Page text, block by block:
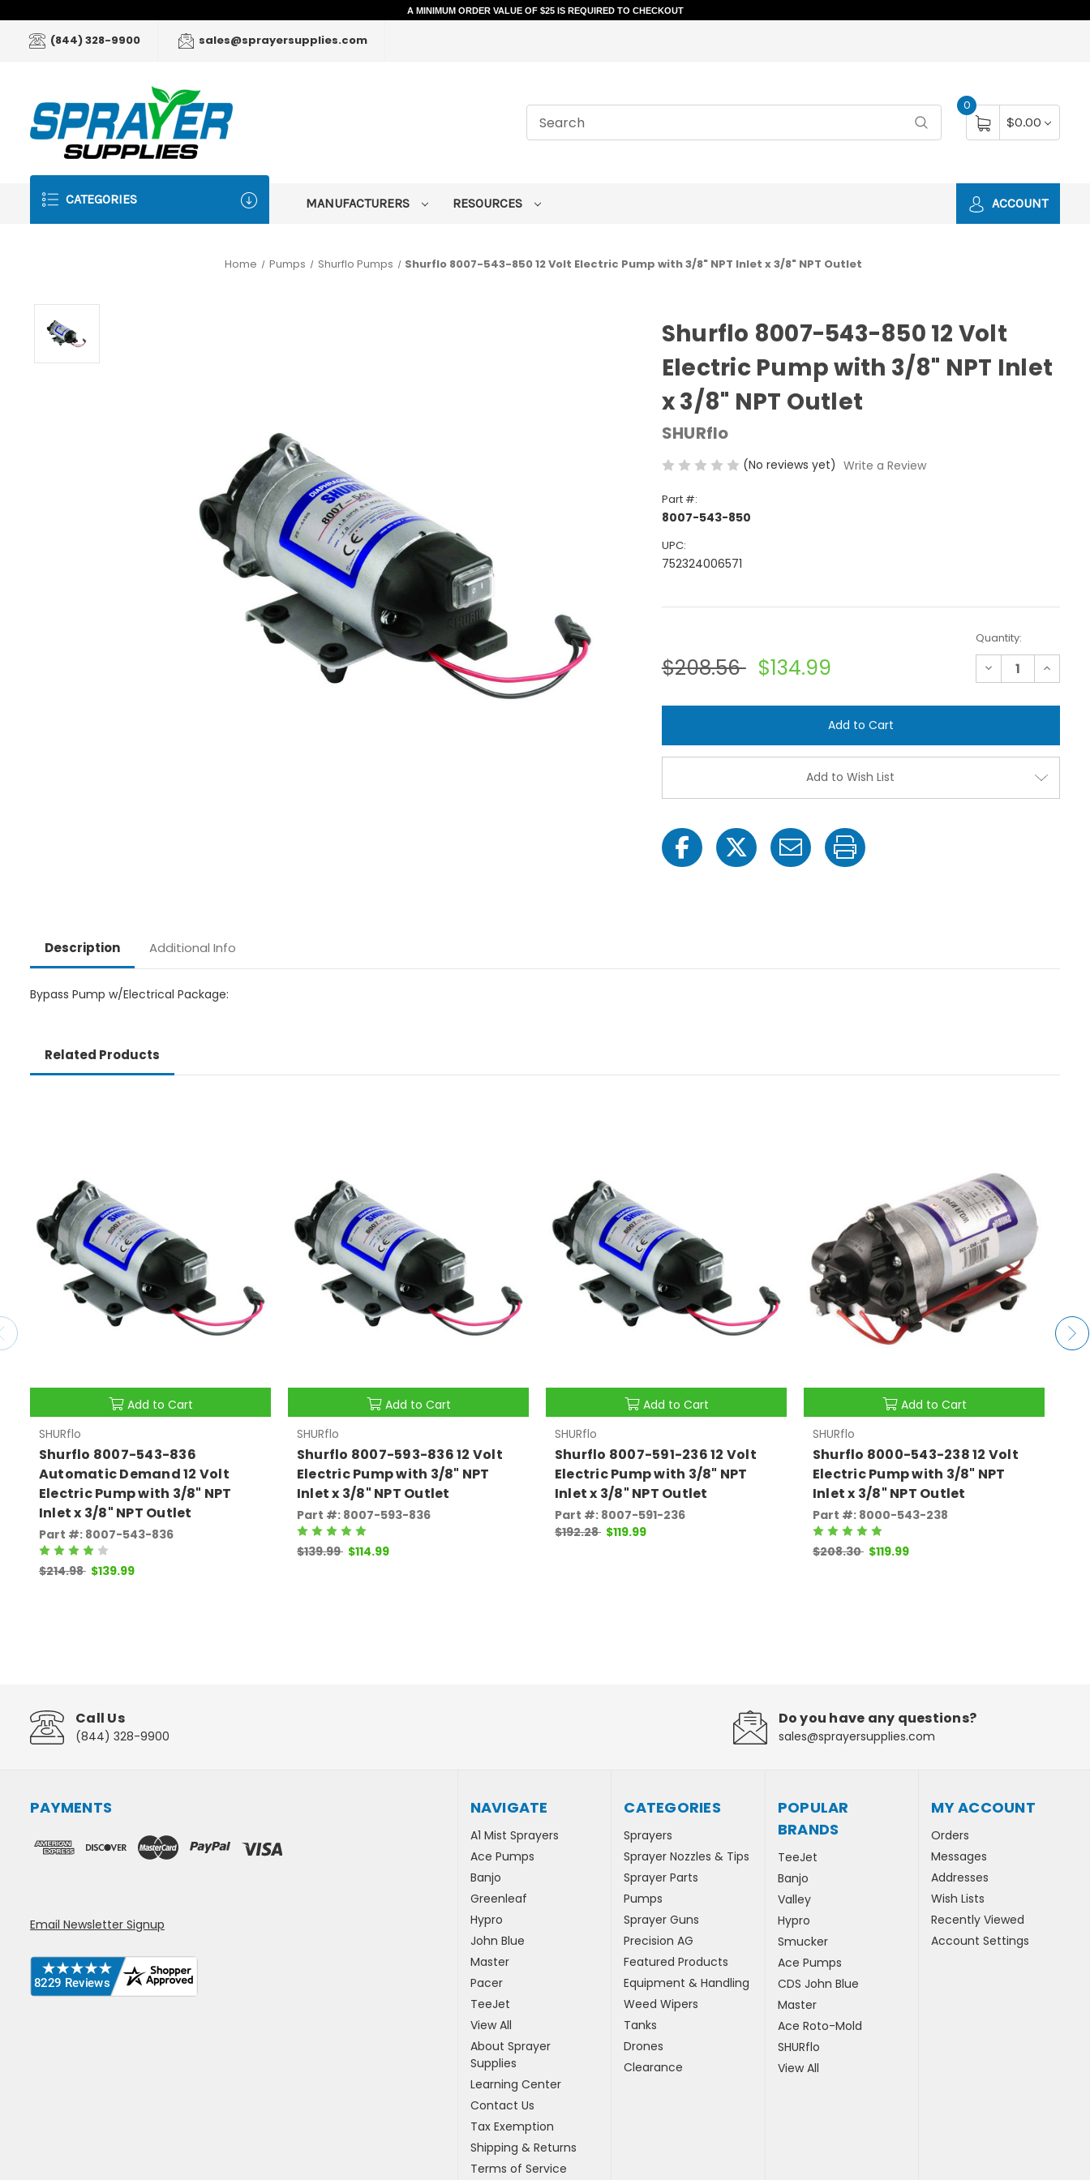
A MINIMUM ORDER VALUE OF $25 IS REQUIRED TO CHECKOUT
(844) 328-9900 sales@sprayersupplies.com
0
$0.00
CATEGORIES MANUFACTURERS RESOURCES ACCOUNT
Home Pumps Shurflo Pumps Shurflo 8007-543-850 12 Volt Electric Pump with 3/8" NPT Inlet x 3/8" NPT Outlet
Shurflo 8007-543-850 12 Volt
Electric Pump with 3/8" NPT Inlet
x 3/8" NPT Outlet
SHURflo
(No reviews yet) Write a Review
Part #:
8007-543-850
UPC:
752324006571
$208.56 $134.99
Quantity:
Decrease
Quantity
Shurflo
12
Volt
3/8"
Increase
Quantity
Shurflo
12
Volt
Pump
3/8"
Add to Wish List
Description Additional Info
Bypass Pump w/Electrical Package:
Related Products
Add to Cart
SHURflo
Shurflo 8007-543-836
Automatic Demand 12 Volt
Electric Pump with 3/8" NPT
Inlet x 3/8" NPT Outlet
Part #: 8007-543-836
$214.98 $139.99
Add to Cart
SHURflo
Shurflo 8007-593-836 12 Volt
Electric Pump with 3/8" NPT
Inlet x 3/8" NPT Outlet
Part #: 8007-593-836
$139.99 $114.99
Add to Cart
SHURflo
Shurflo 8007-591-236 12 Volt
Electric Pump with 3/8" NPT
Inlet x 3/8" NPT Outlet
Part #: 8007-591-236
$192.28 $119.99
Add to Cart
SHURflo
Shurflo 8000-543-238 12 Volt
Electric Pump with 3/8" NPT
Inlet x 3/8" NPT Outlet
Part #: 8000-543-238
$208.30 $119.99
Call Us
(844) 328-9900
Do you have any questions?
sales@sprayersupplies.com
PAYMENTS
Email Newsletter Signup
NAVIGATE
A1 Mist Sprayers
Ace Pumps
Banjo
Greenleaf
Hypro
John Blue
Master
Pacer
TeeJet
View All
About Sprayer
Supplies
Learning Center
Contact Us
Tax Exemption
Shipping & Returns
Terms of Service
CATEGORIES
Sprayers
Sprayer Nozzles & Tips
Sprayer Parts
Pumps
Sprayer Guns
Precision AG
Featured Products
Equipment & Handling
Weed Wipers
Tanks
Drones
Clearance
POPULAR
BRANDS
TeeJet
Banjo
Valley
Hypro
Smucker
Ace Pumps
CDS John Blue
Master
Ace Roto-Mold
SHURflo
View All
MY ACCOUNT
Orders
Messages
Addresses
Wish Lists
Recently Viewed
Account Settings